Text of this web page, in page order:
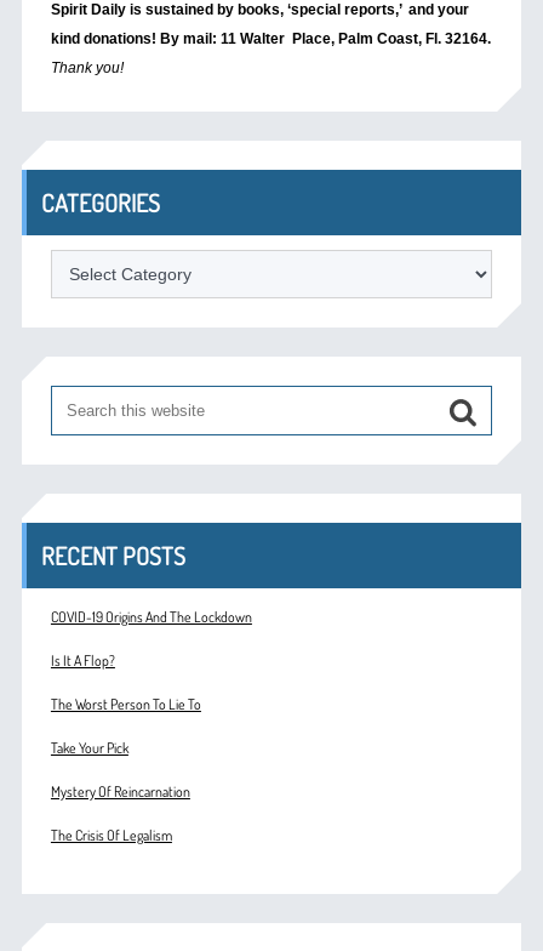
Spirit Daily is sustained by books, ‘special reports,’ and your
kind donations! By mail: 11 Walter Place, Palm Coast, Fl. 32164.
Thank you!
CATEGORIES
Categories
RECENT POSTS
COVID-19 Origins And The Lockdown
Is It A Flop?
The Worst Person To Lie To
Take Your Pick
Mystery Of Reincarnation
The Crisis Of Legalism